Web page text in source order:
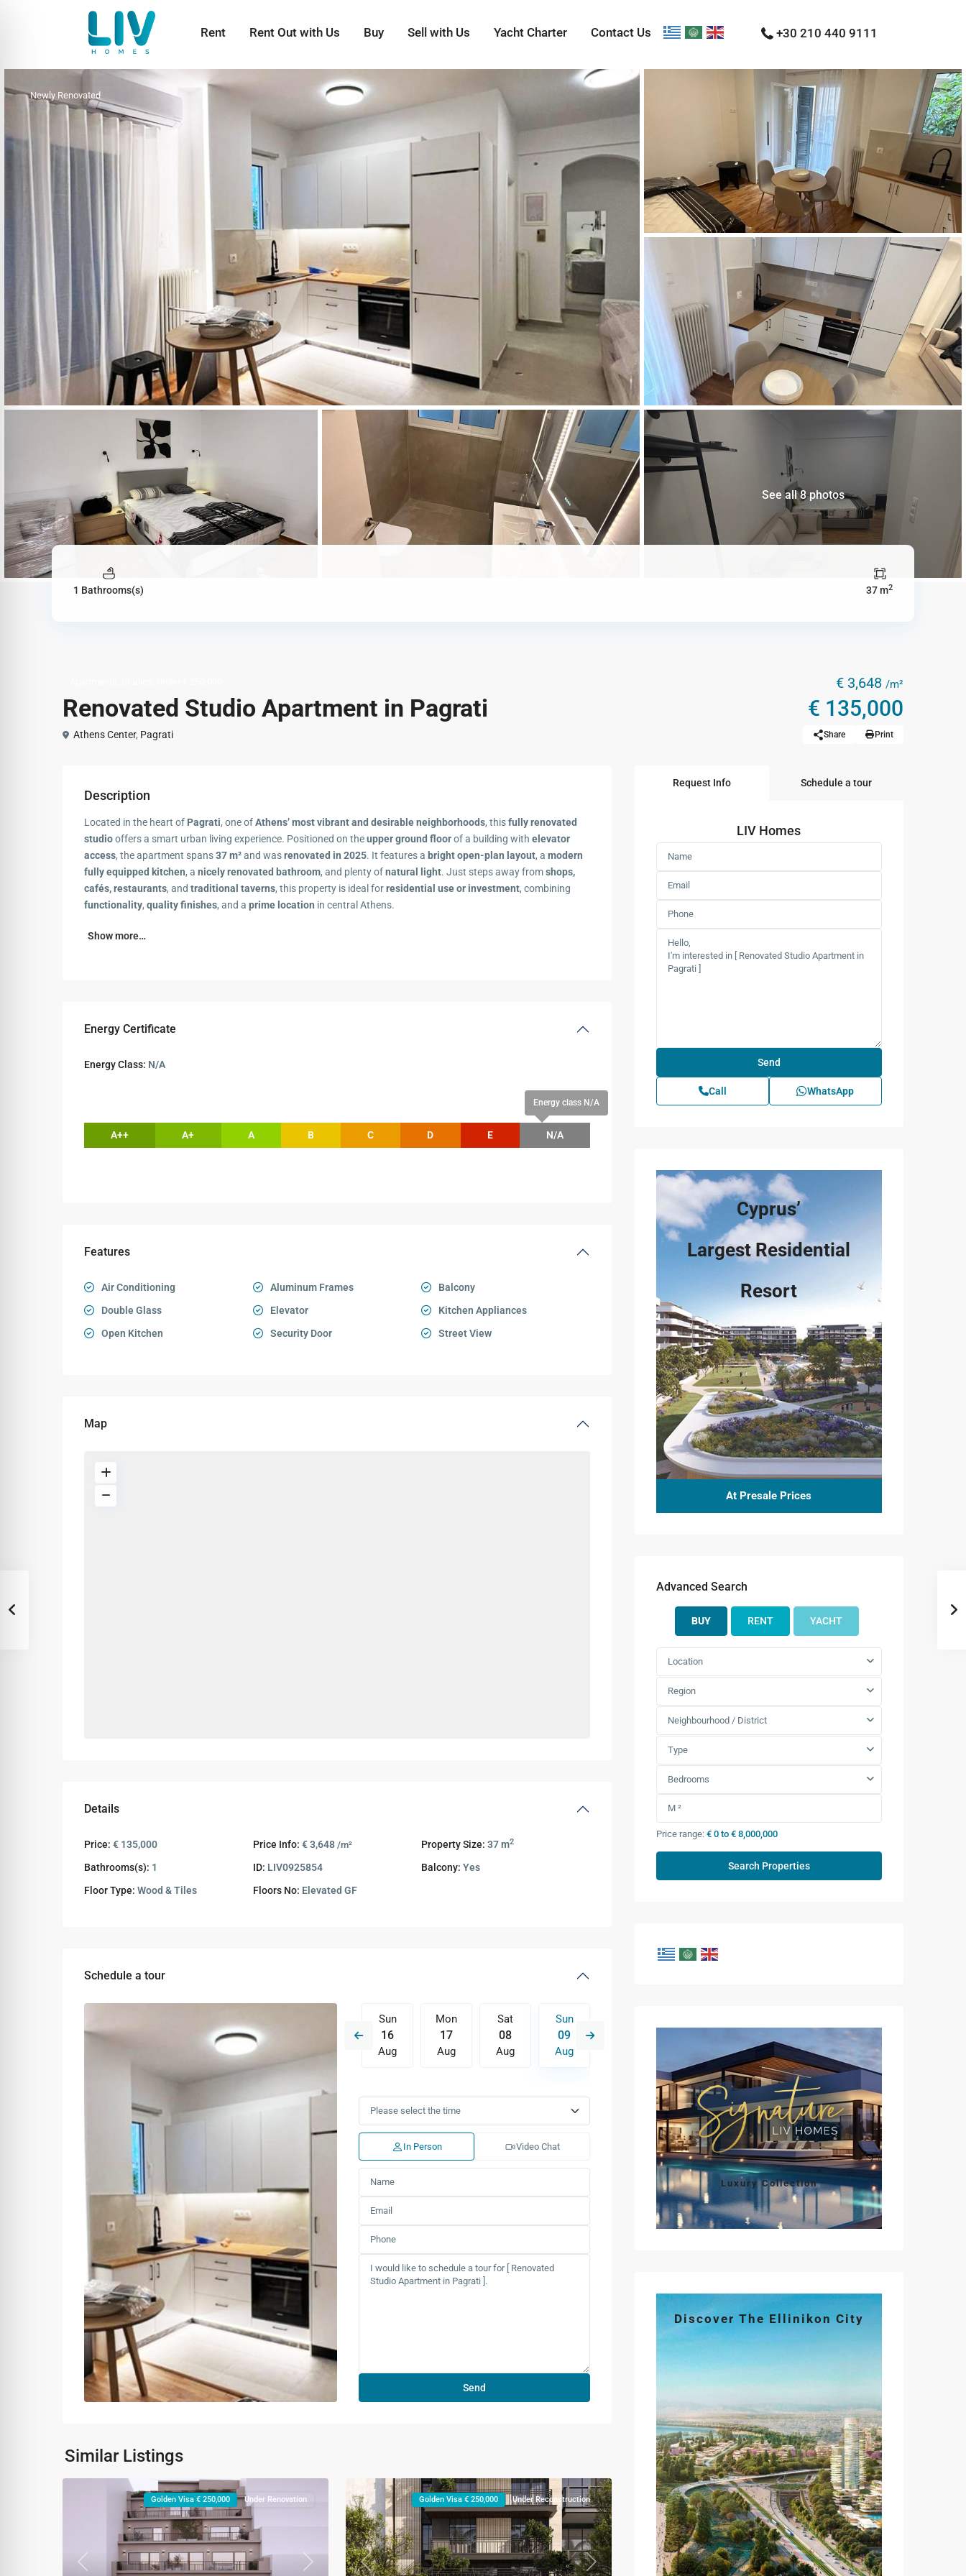
Rent Rent Out with Us Buy Sell with Us Yacht Charter Contact Us +30 210 440 9111
Newly Renovated
See all 8 photos
1 Bathrooms(s) 37 m2
Renovated Studio Apartment in Pagrati
€ 3,648 /m²
€ 135,000
Athens Center, Pagrati Share Print
Description
Located in the heart of Pagrati, one ofAthens’ most vibrant and desirable neighborhoods, thisfully renovated
studiooffers a smart urban living experience. Positioned on theupper ground floorof a building with elevator
access, the apartment spans37 m²and wasrenovated in 2025. It features a bright open-plan layout, a modern
fully equipped kitchen, a nicely renovated bathroom, and plenty ofnatural light. Just steps away fromshops,
cafés, restaurants, and traditional taverns, this property is ideal forresidential use or investment, combining
functionality, quality finishes, and a prime location in central Athens.
Show more…
Energy Certificate
Energy Class: N/A
A++ A+ A B C D E
Energy class N/A
N/A
Features
Air Conditioning Aluminum Frames
Balcony
Double Glass
Elevator
Kitchen Appliances
Open Kitchen
Security Door Street View
Map
Details
Price: € 135,000 Price Info: € 3,648 /m² Property Size: 37 m2
Bathrooms(s): 1 ID: LIV0925854 Balcony: Yes
Floor Type: Wood & Tiles Floors No: Elevated GF
Schedule a tour
13
Aug
14
Aug
Sun
16
Aug
Mon
17
Aug
Sat
08
Aug
Sun
09
Aug Aug Aug
14
09
Aug
Tue
Aug
Thu
13
Aug
Fri
14
Aug
Sat Sun
In Person Video Chat
Similar Listings
Previous Next
Golden Visa € 250,000 Under Renovation
Previous Next
Golden Visa € 250,000 Under Reconstruction
Request Info Schedule a tour
LIV Homes
Call WhatsApp
Cyprus’
Largest Residential
Resort
At Presale Prices
Advanced Search
BUY RENT YACHT
Location
Region
Neighbourhood / District
Type
Bedrooms
Price range: € 0 to € 8,000,000
Luxury Collection
Discover The Ellinikon City